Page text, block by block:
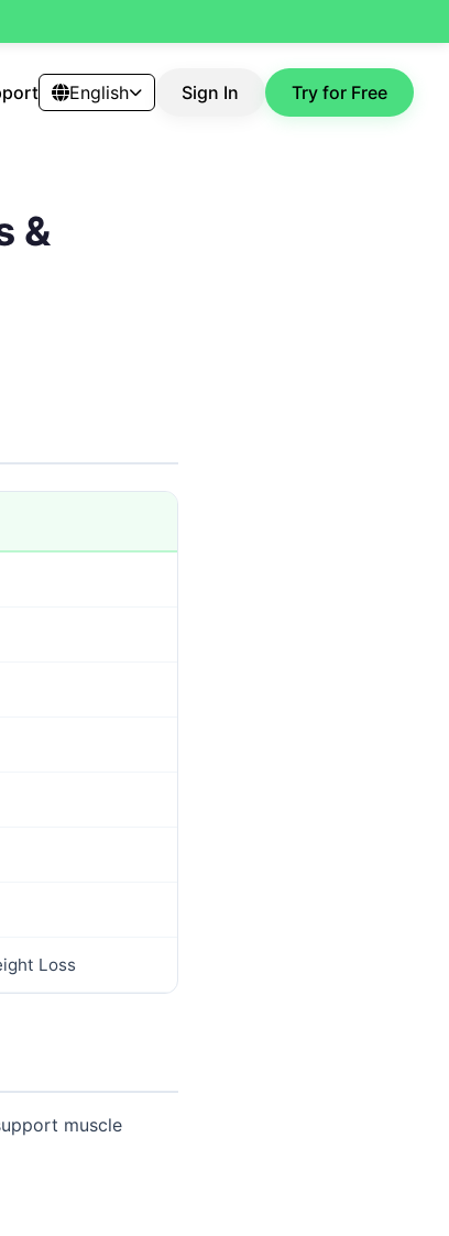
English Sign In Try for Free
&
Loss
muscle